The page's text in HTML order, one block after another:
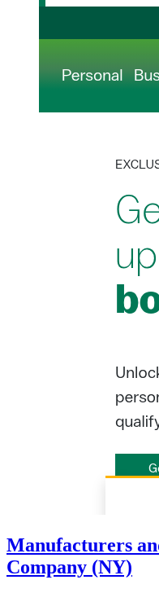
Manufacturers
Company (NY)